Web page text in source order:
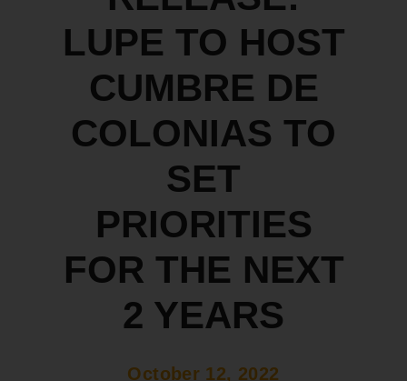
LUPE TO HOST
CUMBRE DE
COLONIAS TO
SET
PRIORITIES
FOR THE NEXT
2 YEARS
October 12, 2022